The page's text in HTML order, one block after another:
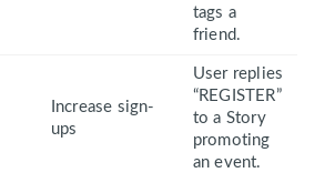
tags a
friend.
Increase sign-
ups
User replies
“REGISTER”
to a Story
promoting
an event.